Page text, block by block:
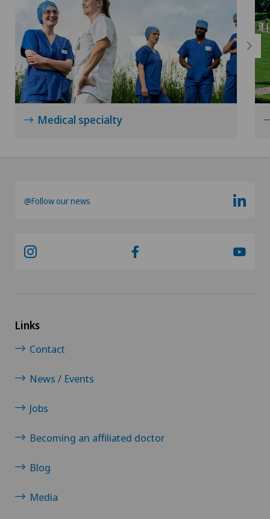
Psychotherapy
Radiology
Rheumatology
Senology (breast care)
Urogynaecology
Vein surgery
VELYS™
Visceral surgery
Medical specialty
@Follow our news
Links
Contact
News / Events
Jobs
Becoming an affiliated doctor
Blog
Media